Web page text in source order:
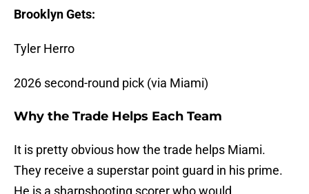
Brooklyn Gets:
Tyler Herro
2026 second-round pick (via Miami)
Why the Trade Helps Each Team
It is pretty obvious how the trade helps Miami.
They receive a superstar point guard in his prime.
He is a sharpshooting scorer who would